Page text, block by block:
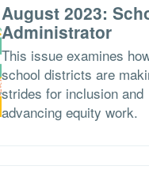
August 2023:
Administrator
This issue examines
school districts are
strides for inclusion and
advancing equity work.